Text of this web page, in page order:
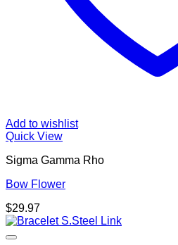
Add to wishlist
Quick View
Sigma Gamma Rho
Bow Flower
$29.97